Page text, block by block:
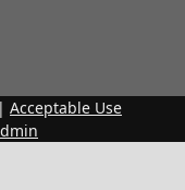
| Acceptable Use